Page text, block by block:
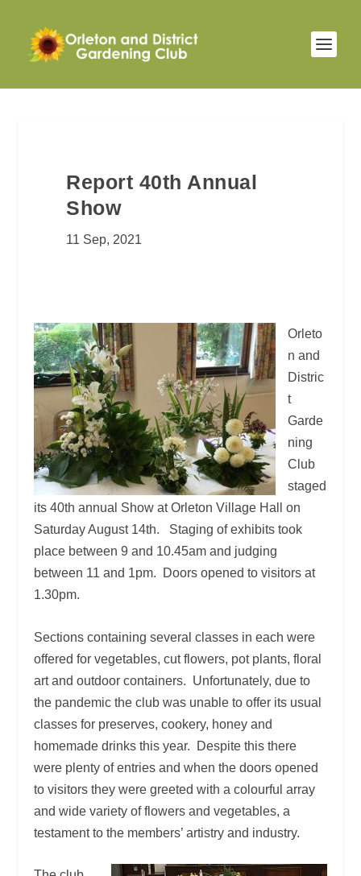
Report 40th Annual
Show
11 Sep, 2021
Orleto
n and
Distric
t
Garde
ning
Club
staged
its 40th annual Show at Orleton Village Hall on
Saturday August 14th. Staging of exhibits took
place between 9 and 10.45am and judging
between 11 and 1pm. Doors opened to visitors at
1.30pm.
Sections containing several classes in each were
offered for vegetables, cut flowers, pot plants, floral
art and outdoor containers. Unfortunately, due to
the pandemic the club was unable to offer its usual
classes for preserves, cookery, honey and
homemade drinks this year. Despite this there
were plenty of entries and when the doors opened
to visitors they were greeted with a colourful array
and wide variety of flowers and vegetables, a
testament to the members’ artistry and industry.